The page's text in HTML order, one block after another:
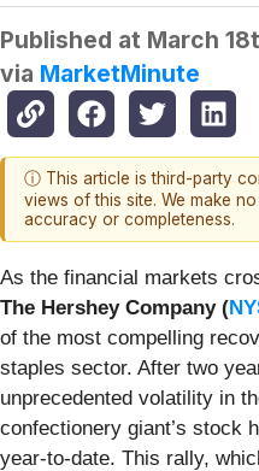
Published at March
via MarketMinute
ⓘ This article is third-party
views of this site. We make
accuracy or completeness.
As the financial markets
The Hershey Company (
of the most compelling
staples sector. After two
unprecedented volatility in
confectionery giant’s stock
year-to-date. This rally,